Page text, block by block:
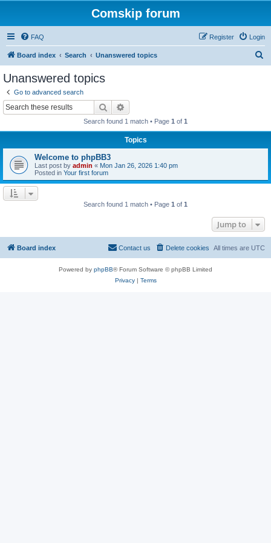
Comskip forum
FAQ Login
Register
Board index Search Unanswered topics
Unanswered topics
Go to advanced search
Search
Search found 1 match • Page 1 of 1
Topics
Welcome to phpBB3
Last post by admin « Mon Jan 26, 2026 1:40 pm
Posted in Your first forum
Search found 1 match • Page 1 of 1
Jump to
Board index All times are UTC
Delete cookies
Contact us
Powered by phpBB® Forum Software © phpBB Limited
Privacy| Terms